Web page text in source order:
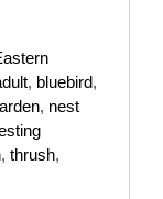
, bluebird,
, nest
, thrush,